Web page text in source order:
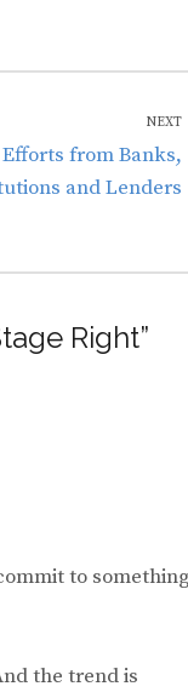
NEXT
from Banks,
and Lenders
Right”
to
the trend is